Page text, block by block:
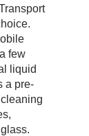
few
liquid
a pre-